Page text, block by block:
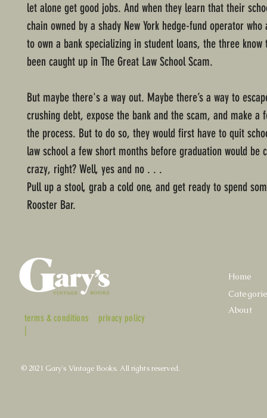
let alone get good jobs. And when they learn that their
chain owned by a shady New York hedge-fund operator who
to own a bank specializing in student loans, the three know
been caught up in The Great Law School Scam.
But maybe there's a way out. Maybe there’s a way to
crushing debt, expose the bank and the scam, and make a
the process. But to do so, they would first have to quit
law school a few short months before graduation would be
crazy, right? Well, yes and no . . .
Pull up a stool, grab a cold one, and get ready to spend
Rooster Bar.
terms & conditions
|
privacy policy
Home
About
© 2021 Gary's Vintage Books. All rights reserved.